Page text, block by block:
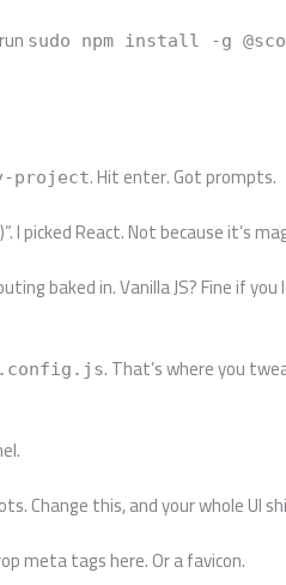
sudo npm install -g
project. Hit enter. Got prompts.
I picked React. Not because it’s
baked in. Vanilla JS? Fine if
. That’s where you
Change this, and your whole UI
meta tags here. Or a favicon.